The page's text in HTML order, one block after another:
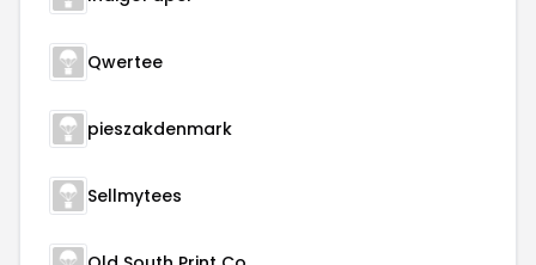
Qwertee
pieszakdenmark
Sellmytees